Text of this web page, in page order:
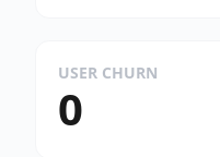
USER CHURN
0